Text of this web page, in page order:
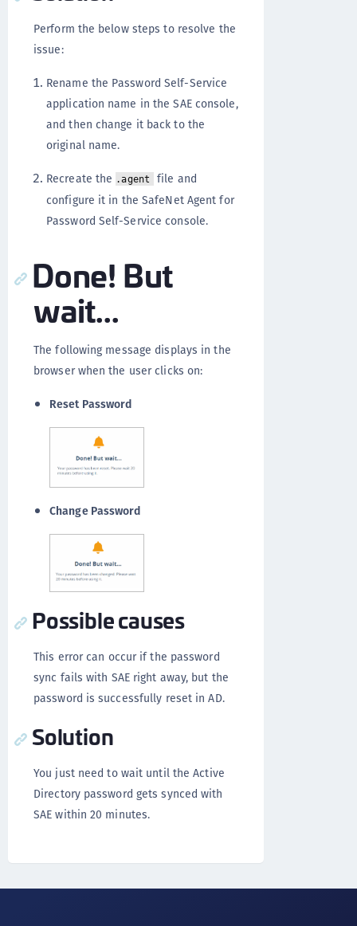
Perform the below steps to resolve the
issue:
Rename the Password Self-Service
application name in the SAE console,
and then change it back to the
original name.
Recreate the .agent
file and
configure it in the SafeNet Agent for
Password Self-Service console.
Done! But
wait...
The following message displays in the
browser when the user clicks on:
Reset Password
Change Password
Possible causes
This error can occur if the password
sync fails with SAE right away, but the
password is successfully reset in AD.
Solution
You just need to wait until the Active
Directory password gets synced with
SAE within 20 minutes.